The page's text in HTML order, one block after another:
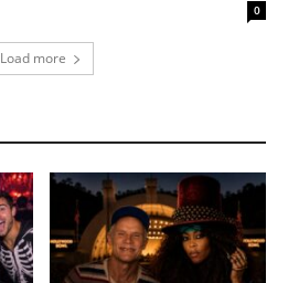
0
Load more